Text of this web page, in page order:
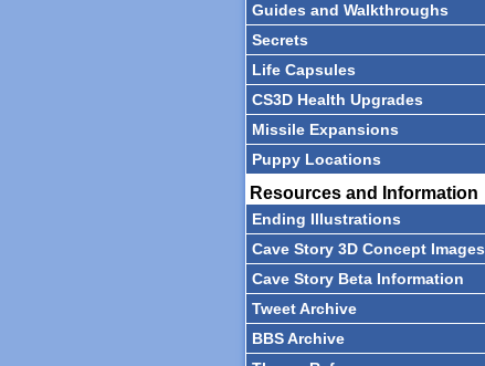
Guides and Walkthroughs
Secrets
Life Capsules
CS3D Health Upgrades
Missile Expansions
Puppy Locations
Resources and Information
Ending Illustrations
Cave Story 3D Concept Images
Cave Story Beta Information
Tweet Archive
BBS Archive